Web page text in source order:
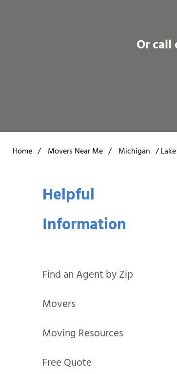
Or
Home / Movers Near Me / Michigan /
Helpful
Information
Find an Agent by Zip
Movers
Moving Resources
Free Quote